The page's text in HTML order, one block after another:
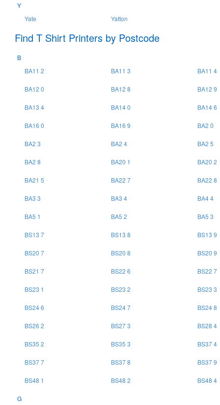
Y
Yate
Yatton
Find T Shirt Printers by Postcode
B
BA11 2
BA11 3 BA11 4
BA12 0 BA12 8 BA12 9
BA13 4 BA14 0 BA14 6
BA16 0 BA16 9 BA2 0
BA2 3 BA2 4 BA2 5
BA2 8 BA20 1 BA20 2
BA21 5 BA22 7 BA22 8
BA3 3 BA3 4 BA4 4
BA5 1 BA5 2 BA5 3
BS13 7 BS13 8 BS13 9
BS20 7 BS20 8 BS20 9
BS21 7 BS22 6 BS22 7
BS23 1 BS23 2 BS23 3
BS24 6 BS24 7 BS24 8
BS26 2 BS27 3 BS28 4
BS35 2 BS35 3 BS37 4
BS37 7 BS37 8 BS37 9
BS48 1 BS48 2 BS48 4
G